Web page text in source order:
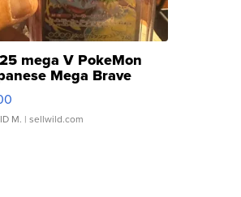
mega V PokeMon
Mega Brave
063 Super Rare H...
M. | sellwild.com